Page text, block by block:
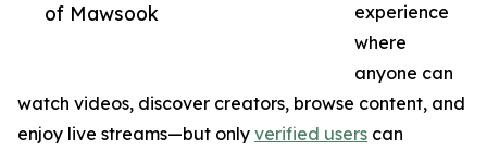
of Mawsook
experience
where
anyone can
watch videos, discover creators, browse content, and
enjoy live streams—but only verified users can